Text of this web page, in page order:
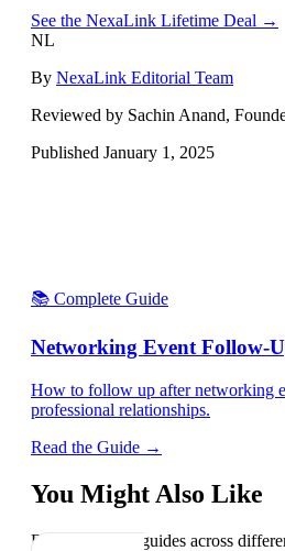
See the NexaLink Lifetime Deal →
NL
By NexaLink Editorial Team
Reviewed by Sachin Anand,
Published January 1, 2025
📚 Complete Guide
Networking Event Follow-
How to follow up after networking
professional relationships.
Read the Guide →
You Might Also Like
Explore related guides across